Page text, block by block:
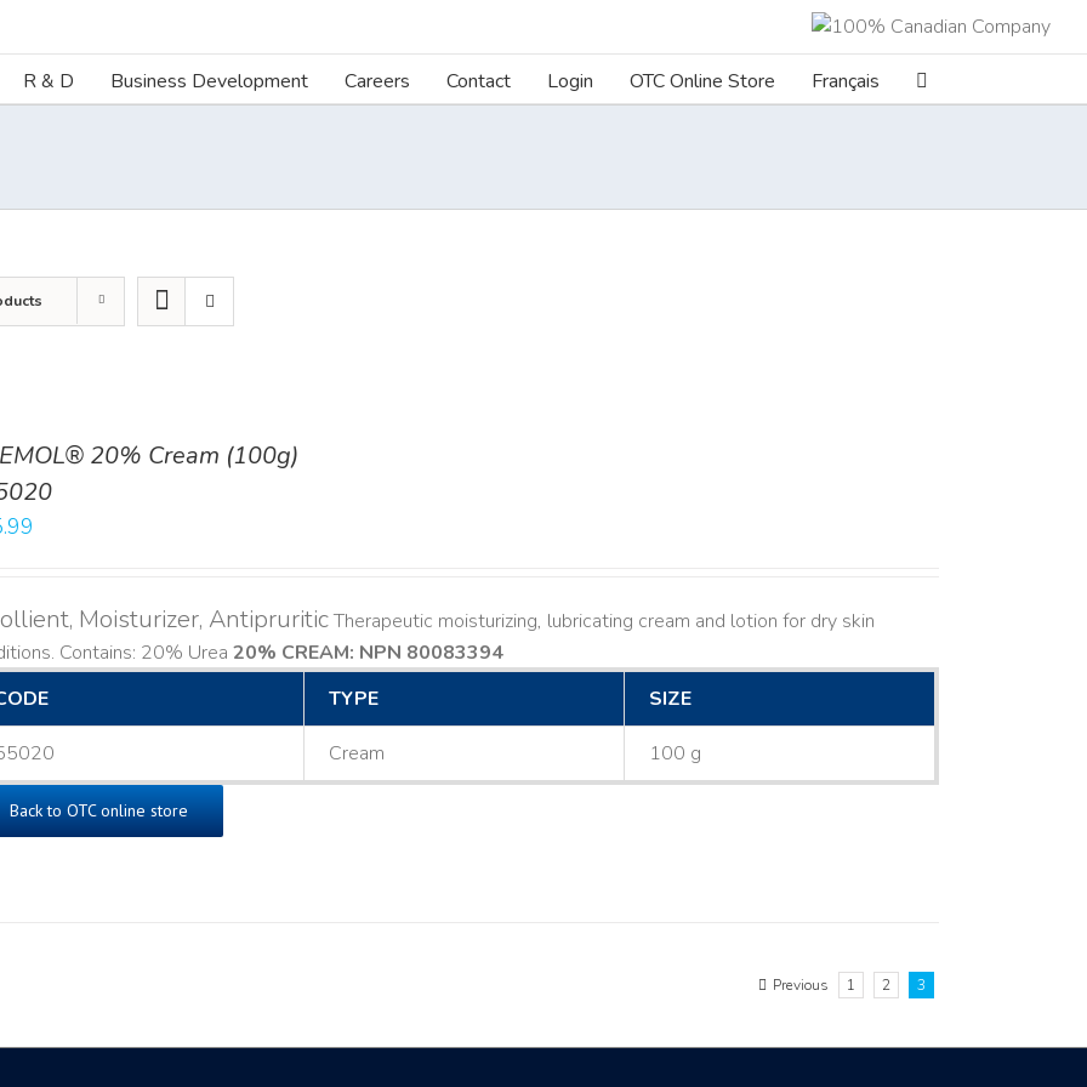
R & D Business Development Careers Contact Login OTC Online Store Français
20% Cream (100g)
Moisturizer, AntipruriticTherapeutic moisturizing, lubricating cream and lotion for dry skin
Contains: 20% Urea 20% CREAM: NPN 80083394
TYPE SIZE
Cream 100 g
Back to OTC online store
Previous 1 2 3